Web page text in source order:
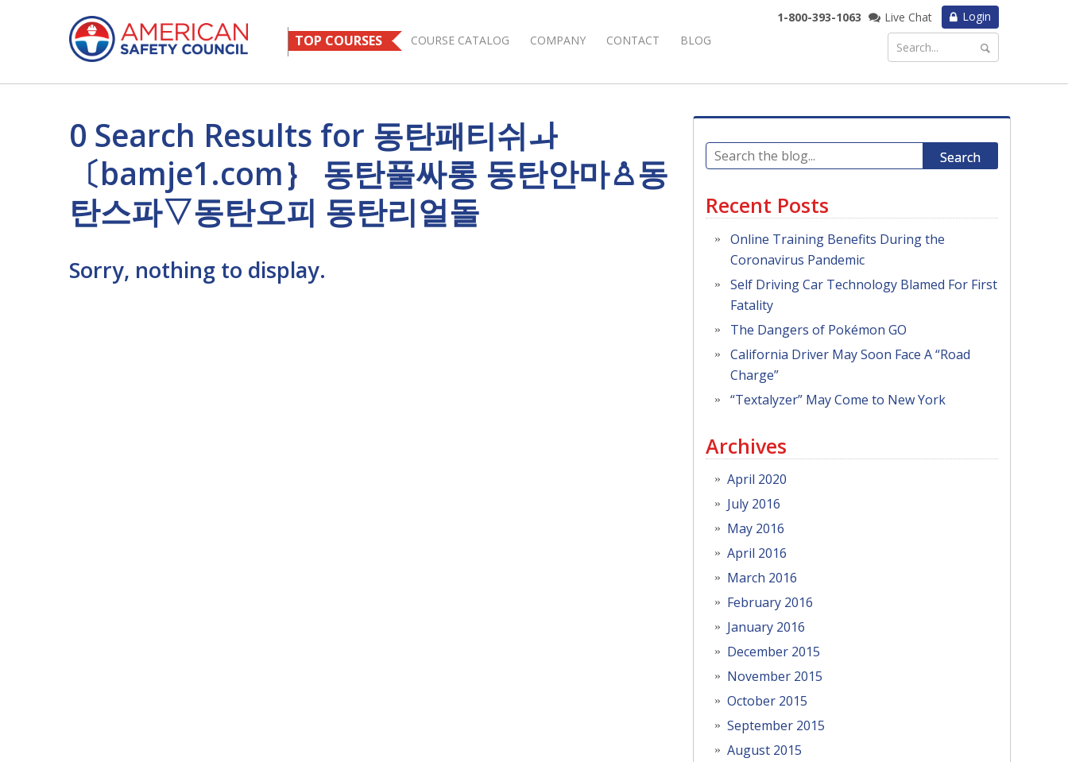
TOP COURSES COURSE CATALOG COMPANY CONTACT BLOG
Login
1-800-393-1063 Live Chat
0 Search Results for 동탄패티쉬ㅘ
〔bamje1.com｝ 동탄풀싸롱 동탄안마♙동
탄스파▽동탄오피 동탄리얼돌
Sorry, nothing to display.
Search
Recent Posts
Online Training Benefits During the
Coronavirus Pandemic
Self Driving Car Technology Blamed For First
Fatality
The Dangers of Pokémon GO
California Driver May Soon Face A “Road
Charge”
“Textalyzer” May Come to New York
Archives
April 2020
July 2016
May 2016
April 2016
March 2016
February 2016
January 2016
December 2015
November 2015
October 2015
September 2015
August 2015